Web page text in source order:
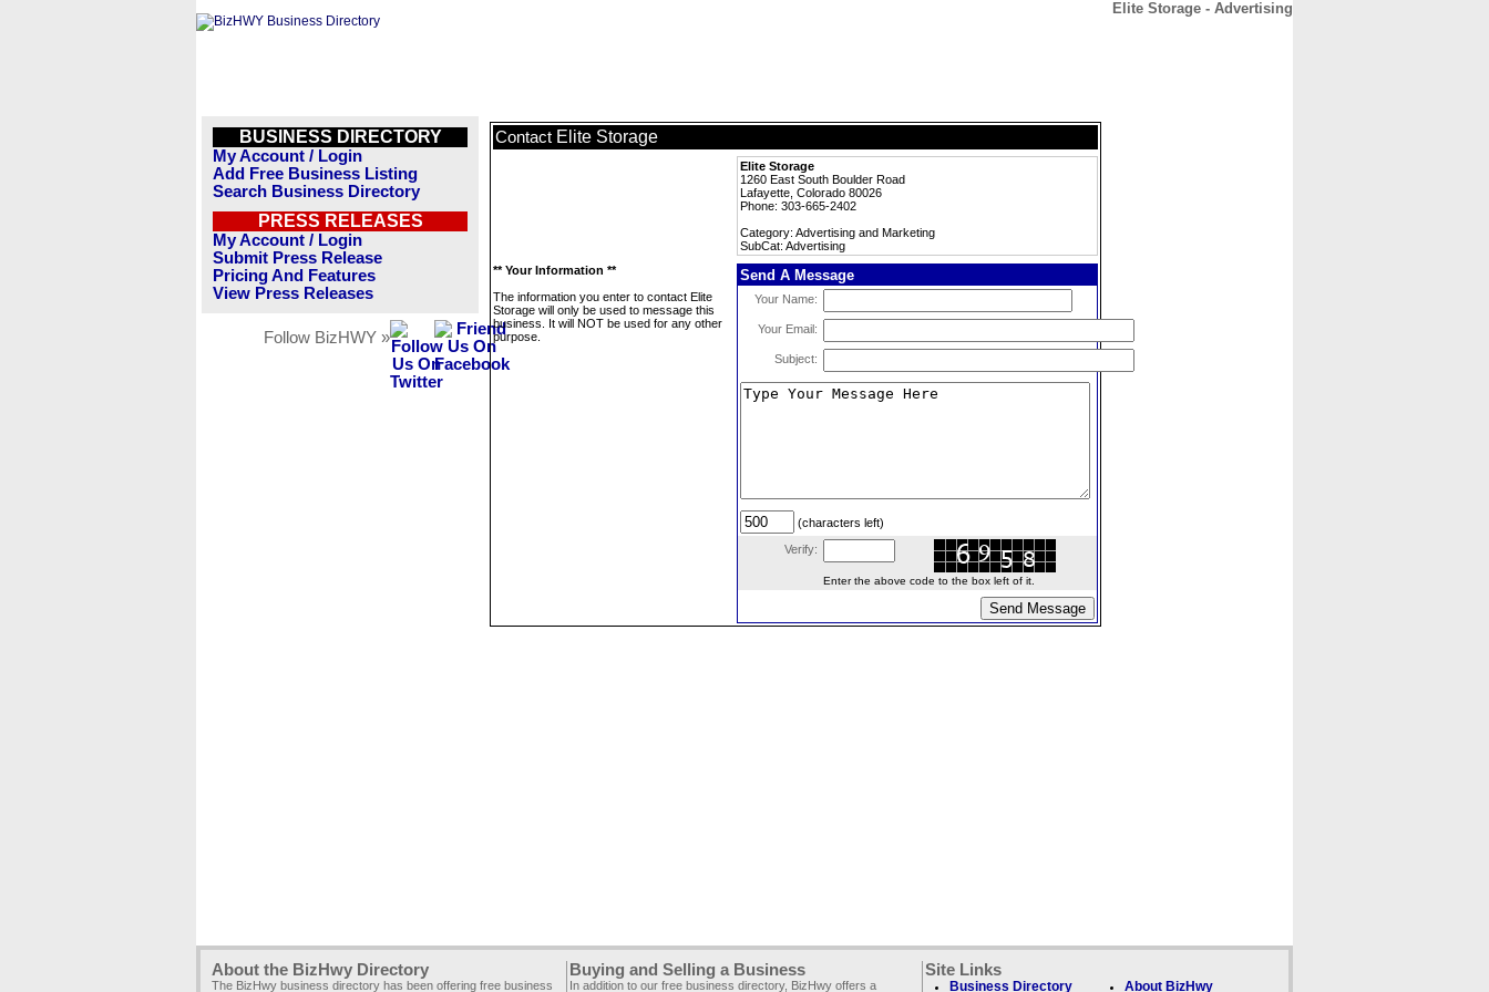
Elite Storage - Advertising
BUSINESS DIRECTORY
My Account / Login
Add Free Business Listing
Search Business Directory
PRESS RELEASES
My Account / Login
Submit Press Release
Pricing And Features
View Press Releases
Follow BizHWY »
Contact Elite Storage
Elite Storage
1260 East South Boulder Road
Lafayette, Colorado 80026
Phone: 303-665-2402
Category: Advertising and Marketing
SubCat: Advertising
** Your Information **
The information you enter to contact Elite
Storage will only be used to message this
business. It will NOT be used for any other
purpose.
Send A Message
Your Name:
Your Email:
Subject:
(characters left)
Verify:
Enter the above code to the box left of it.
About the BizHwy Directory
The BizHwy business directory has been offering free business
Buying and Selling a Business
In addition to our free business directory, BizHwy offers a
Site Links
Business Directory About BizHwy